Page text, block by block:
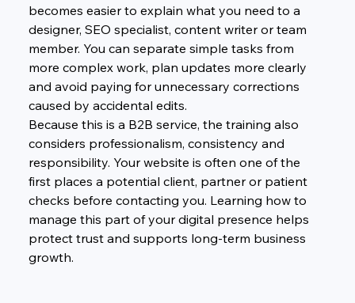
becomes easier to explain what you need to a
designer, SEO specialist, content writer or team
member. You can separate simple tasks from
more complex work, plan updates more clearly
and avoid paying for unnecessary corrections
caused by accidental edits.
Because this is a B2B service, the training also
considers professionalism, consistency and
responsibility. Your website is often one of the
first places a potential client, partner or patient
checks before contacting you. Learning how to
manage this part of your digital presence helps
protect trust and supports long-term business
growth.